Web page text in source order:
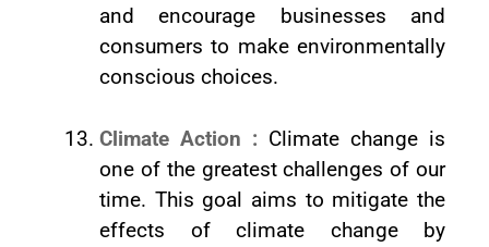
and encourage businesses and
consumers to make environmentally
conscious choices.
Climate Action : Climate change is
one of the greatest challenges of our
time. This goal aims to mitigate the
effects of climate change by